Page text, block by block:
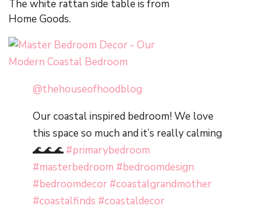
The white rattan side table is from
Home Goods.
@thehouseofhoodblog
Our coastal inspired bedroom! We love
this space so much and it’s really calming
🌊🌊🌊 #primarybedroom
#masterbedroom #bedroomdesign
#bedroomdecor #coastalgrandmother
#coastalfinds #coastaldecor